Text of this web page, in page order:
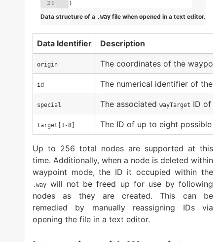
Data structure of a .wayfile when opened in a text editor.
Data Identifier Description
origin The coordinates of the
id The numerical identifier of the
special The associated wayTarget ID of
target[1-8] The ID of up to eight possible
Up to 256 total nodes are supported at this
time. Additionally, when a node is deleted within
waypoint mode, the ID it occupied within the
.way will not be freed up for use by following
nodes as they are created. This can be
remedied by manually reassigning IDs via
opening the file in a text editor.